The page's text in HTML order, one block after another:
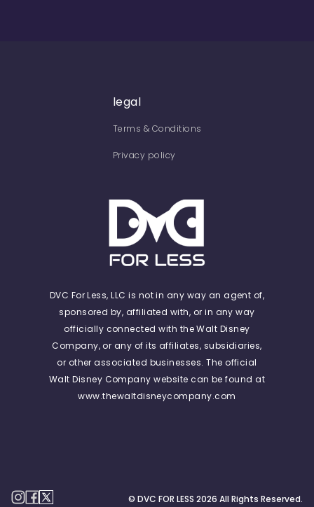
legal
Terms & Conditions
Privacy policy
DVC For Less, LLC is not in any way an agent of,
sponsored by, affiliated with, or in any way
officially connected with the Walt Disney
Company, or any of its affiliates, subsidiaries,
or other associated businesses. The official
Walt Disney Company website can be found at
www.thewaltdisneycompany.com
© DVC FOR LESS 2026 All Rights Reserved.